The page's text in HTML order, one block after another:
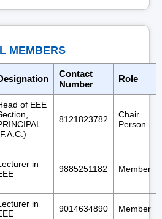
MEMBERS
Contact
Number
Role
of EEE
8121823782
Chair
Person
in
9885251182 Member
in
9014634890 Member